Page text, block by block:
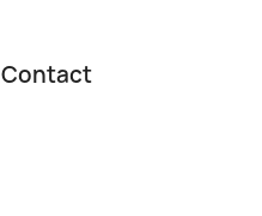
Contact